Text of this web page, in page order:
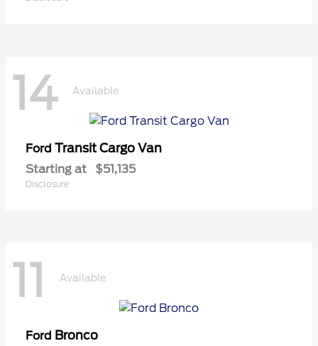
14 Available
Ford Transit Cargo Van
Starting at $51,135
Disclosure
11 Available
Ford Bronco